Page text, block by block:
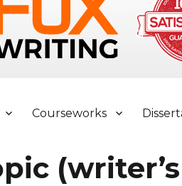
Courseworks